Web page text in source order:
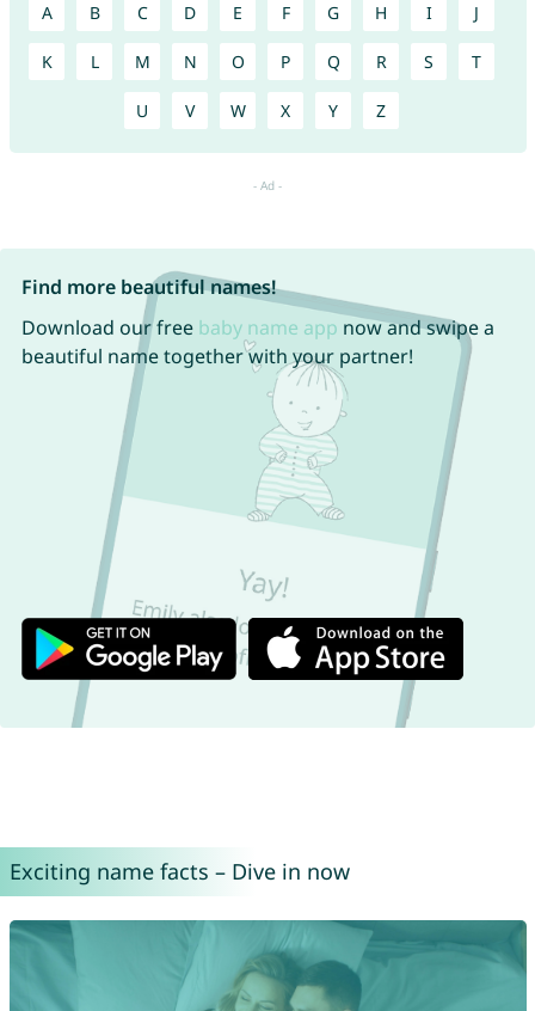
A B C D E F G H I J
K L M N O P Q R S T
U V W X Y Z
Find more beautiful names!
Download our free baby name app now and swipe a
beautiful name together with your partner!
Exciting name facts – Dive in now